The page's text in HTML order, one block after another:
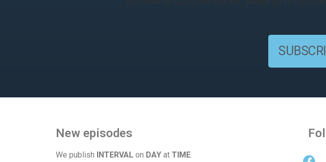
New episodes
We publish INTERVAL on DAY at TIME